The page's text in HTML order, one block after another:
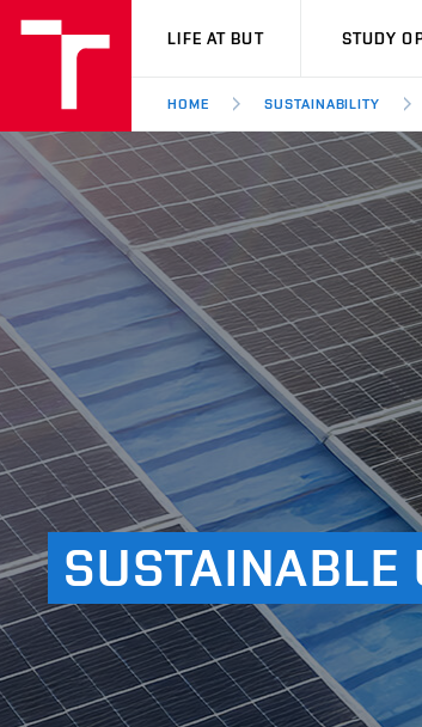
VUT
LIFE AT BUT STUDY
HOME SUSTAINABILITY
SUSTAINABLE